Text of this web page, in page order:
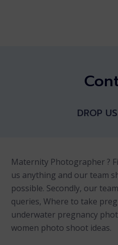
DROP
Maternity Photographer ?
us anything and our team
possible. Secondly, our
queries, Where to take
underwater pregnancy
women photo shoot ideas.